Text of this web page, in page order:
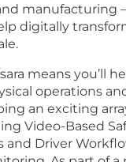
manufacturing
digitally
means you’ll
operations
an exciting
Video-Based
and Driver